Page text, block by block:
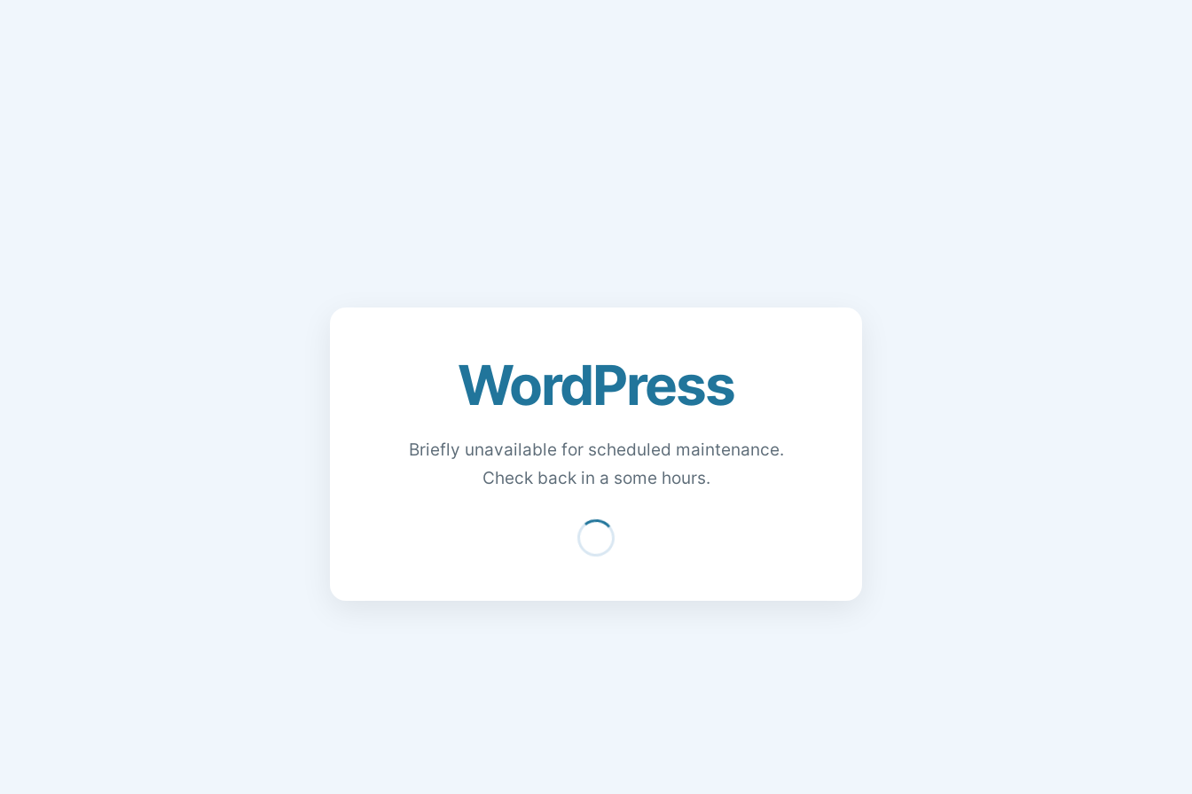
WordPress
Briefly unavailable for scheduled maintenance.
Check back in a some hours.